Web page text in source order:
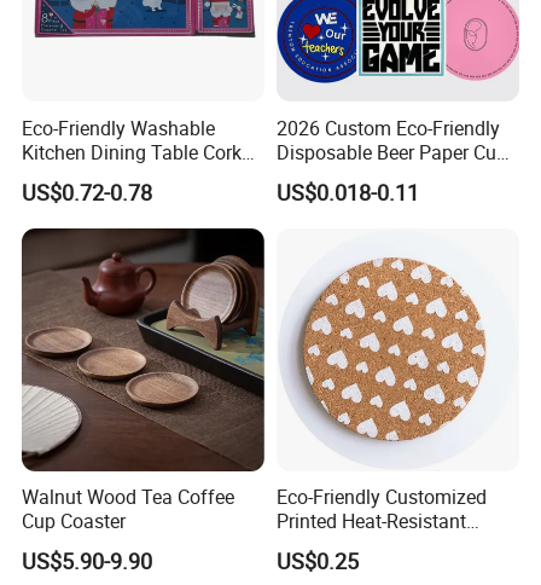
Eco-Friendly Washable
Kitchen Dining Table Cork
Placemat for Dining: Heat-
Resistant and Durable
US$0.72-0.78
2026 Custom Eco-Friendly
Disposable Beer Paper Cup
Coaster
US$0.018-0.11
Walnut Wood Tea Coffee
Cup Coaster
US$5.90-9.90
Eco-Friendly Customized
Printed Heat-Resistant
Natural Cork Coaster Round
Coasters
US$0.25